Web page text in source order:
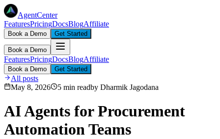
AgentCenter
FeaturesPricingDocsBlogAffiliate
Book a Demo Get Started
Book a Demo
FeaturesPricingDocsBlogAffiliate
Book a Demo Get Started
All posts
May 8, 2026
5 min readby Dharmik Jagodana
AI Agents for Procurement
Automation Teams